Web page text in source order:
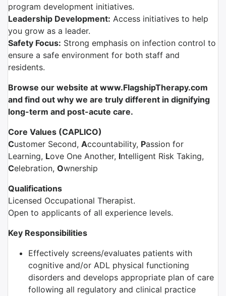
program development initiatives.
Leadership Development: Access initiatives to help
you grow as a leader.
Safety Focus: Strong emphasis on infection control to
ensure a safe environment for both staff and
residents.
Browse our website at www.FlagshipTherapy.com
and find out why we are truly different in dignifying
long-term and post-acute care.
Core Values (CAPLICO)
Customer Second, Accountability, Passion for
Learning, Love One Another, Intelligent Risk Taking,
Celebration, Ownership
Qualifications
Licensed Occupational Therapist.
Open to applicants of all experience levels.
Key Responsibilities
Effectively screens/evaluates patients with
cognitive and/or ADL physical functioning
disorders and develops appropriate plan of care
following all regulatory and clinical practice